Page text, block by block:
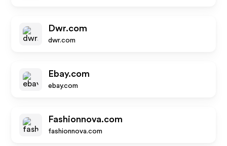
Dwr.com
dwr.com
Ebay.com
ebay.com
Fashionnova.com
fashionnova.com